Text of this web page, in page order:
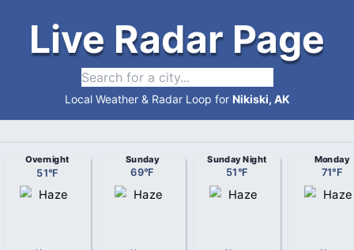
Live Radar Page
Local Weather & Radar Loop for Nikiski, AK
Overnight
51°F
Sunday
69°F
Sunday Night
51°F
Monday
71°F